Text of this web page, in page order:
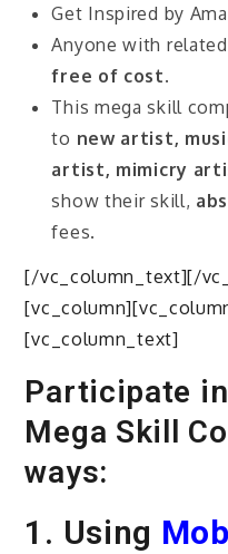
Get Inspired by
Anyone with
free of cost.
This mega skill
to new artist,
artist, mimicry
show their skill,
fees.
[/vc_column_text][/
[vc_column_text]
Participate
Mega Skill
ways:
1. Using